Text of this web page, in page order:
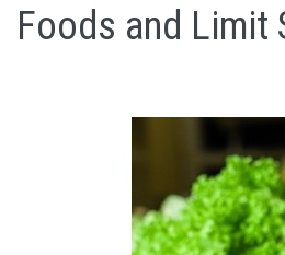
Foods and Limit